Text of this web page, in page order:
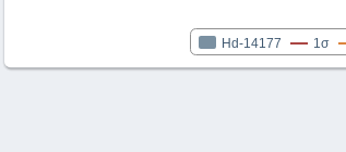
Hd-14177 1σ